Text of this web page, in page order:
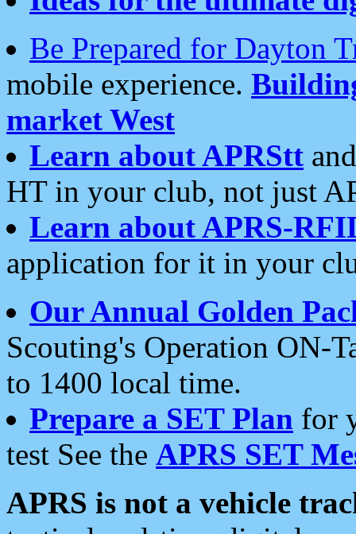
Be Prepared for Dayton
mobile experience.
market West
Learn about APRStt
HT in your club, not just
Learn about APRS-
application for it in your
Our Annual Golden
Scouting's Operation ON-
to 1400 local time.
Prepare a SET Plan for
test See the APRS SET
APRS is not a vehicle